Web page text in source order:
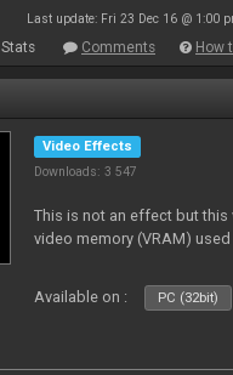
Last update: Fri 23 Dec 16 @ 1:00
Stats Comments How
Video Effects
Downloads: 3 547
This is not an effect but
video memory (VRAM)
Available on : PC (32bit)